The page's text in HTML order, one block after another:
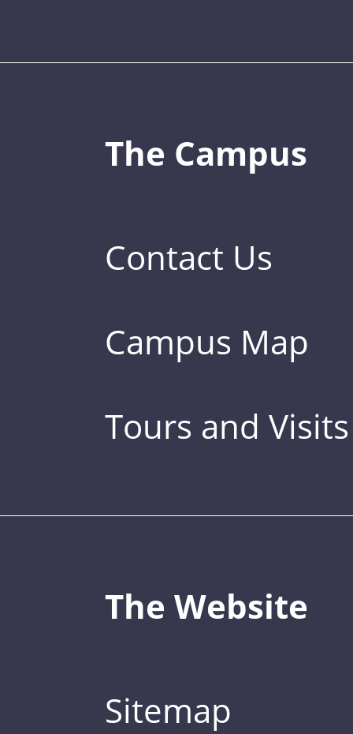
The Campus
Contact Us
Campus Map
Tours and Visits
The Website
Sitemap